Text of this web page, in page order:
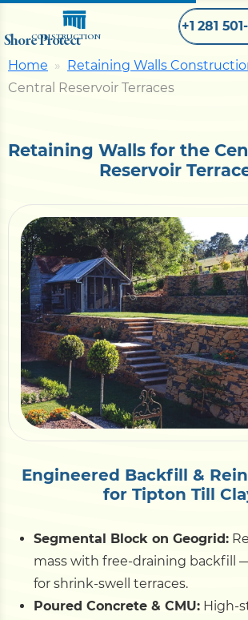
Shore Protect
CONSTRUCTION
+1 281
Home
Bulkhead
Retaining Wall
Pier
Dock
Pile Driving
Calculators
Projects
Home Retaining Walls
Central Reservoir Terraces
Retaining Walls for the
Reservoir
Engineered Backfill &
for Tipton Till
Segmental Block on Geogrid:
mass with free-draining backfill
for shrink-swell terraces.
Poured Concrete & CMU: High-